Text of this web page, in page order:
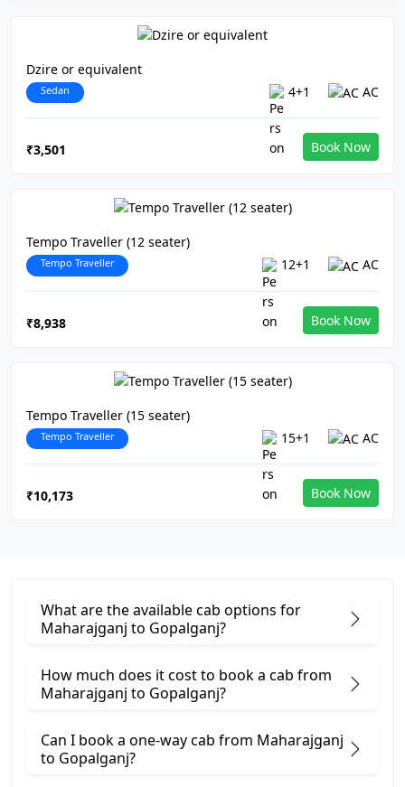
Dzire or equivalent
Sedan 4+1 AC
₹3,501 Book Now
Tempo Traveller (12 seater)
Tempo Traveller 12+1 AC
₹8,938 Book Now
Tempo Traveller (15 seater)
Tempo Traveller 15+1 AC
₹10,173 Book Now
What are the available cab options for
Maharajganj to Gopalganj?
How much does it cost to book a cab from
Maharajganj to Gopalganj?
Can I book a one-way cab from Maharajganj
to Gopalganj?